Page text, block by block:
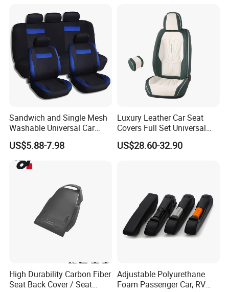
Sandwich and Single Mesh
Washable Universal Car
Seat Cover Set
US$5.88-7.98
Luxury Leather Car Seat
Covers Full Set Universal
Custom Design
US$28.60-32.90
High Durability Carbon Fiber
Seat Back Cover / Seat
Adjustable Polyurethane
Foam Passenger Car, RV